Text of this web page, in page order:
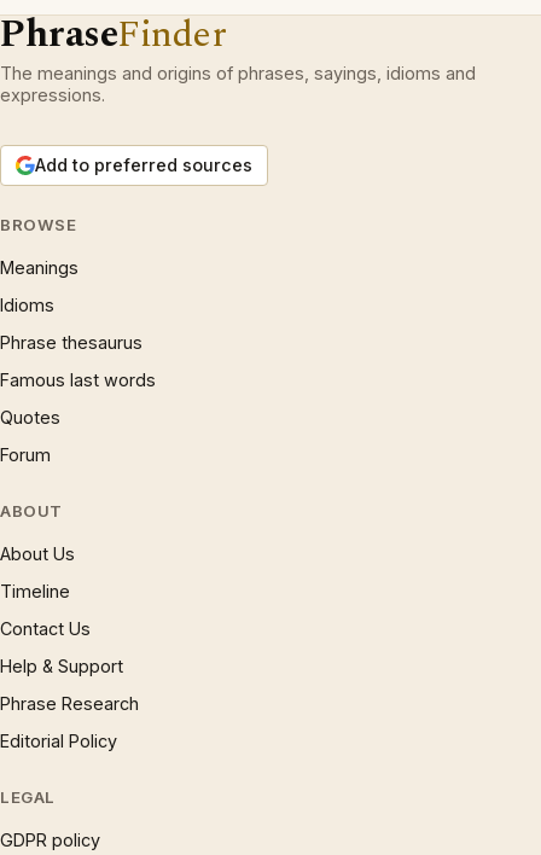
PhraseFinder
The meanings and origins of phrases, sayings, idioms and
expressions.
Add to preferred sources
BROWSE
Meanings
Idioms
Phrase thesaurus
Famous last words
Quotes
Forum
ABOUT
About Us
Timeline
Contact Us
Help & Support
Phrase Research
Editorial Policy
LEGAL
GDPR policy